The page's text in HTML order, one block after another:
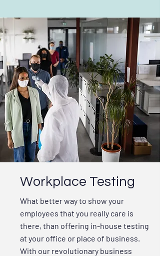
Workplace Testing
What better way to show your
employees that you really care is
there, than offering in-house testing
at your office or place of business.
With our revolutionary business